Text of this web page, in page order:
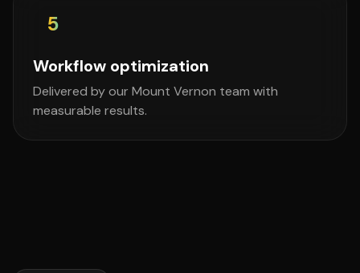
5
Workflow optimization
Delivered by our Mount Vernon team with
measurable results.